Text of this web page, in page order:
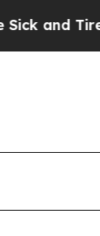
Tired of